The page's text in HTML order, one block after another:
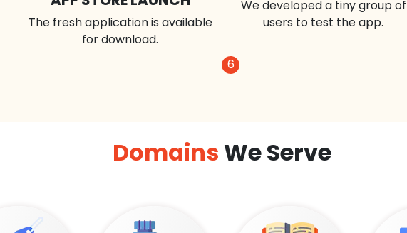
The fresh application is available
for download.
6
We developed a tiny group of
users to test the app.
Domains We Serve